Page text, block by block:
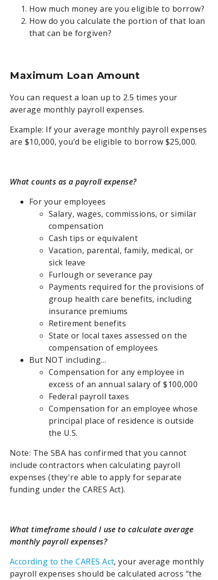
How much money are you eligible to borrow?
How do you calculate the portion of that loan
that can be forgiven?
Maximum Loan Amount
You can request a loan up to 2.5 times your
average monthly payroll expenses.
Example: If your average monthly payroll expenses
are $10,000, you’d be eligible to borrow $25,000.
What counts as a payroll expense?
For your employees
Salary, wages, commissions, or similar
compensation
Cash tips or equivalent
Vacation, parental, family, medical, or
sick leave
Furlough or severance pay
Payments required for the provisions of
group health care benefits, including
insurance premiums
Retirement benefits
State or local taxes assessed on the
compensation of employees
But NOT including…
Compensation for any employee in
excess of an annual salary of $100,000
Federal payroll taxes
Compensation for an employee whose
principal place of residence is outside
the U.S.
Note: The SBA has confirmed that you cannot
include contractors when calculating payroll
expenses (they're able to apply for separate
funding under the CARES Act).
What timeframe should I use to calculate average
monthly payroll expenses?
According to the CARES Act, your average monthly
payroll expenses should be calculated across “the